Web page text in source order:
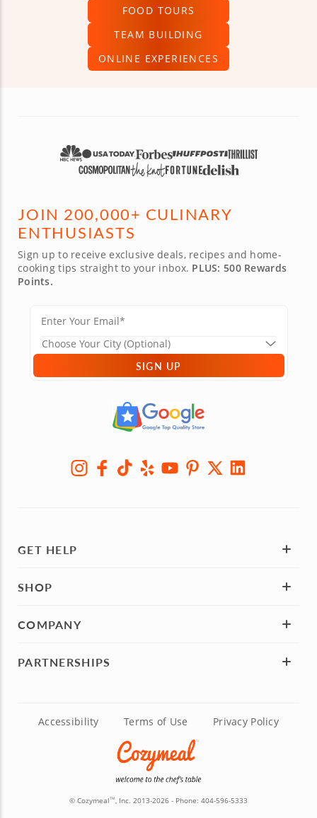
FOOD TOURS
TEAM BUILDING
ONLINE EXPERIENCES
JOIN 200,000+ CULINARY
ENTHUSIASTS
Sign up to receive exclusive deals, recipes and home-
cooking tips straight to your inbox. PLUS: 500 Rewards
Points.
SIGN UP
GET HELP
SHOP
COMPANY
PARTNERSHIPS
Accessibility Terms of Use Privacy Policy
© CozymealTM , Inc. 2013-2026 - Phone: 404-596-5333